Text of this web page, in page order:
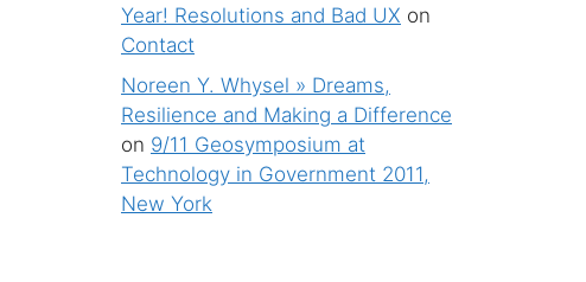
Year! Resolutions and Bad UX on
Contact
Noreen Y. Whysel » Dreams,
Resilience and Making a Difference
on 9/11 Geosymposium at
Technology in Government 2011,
New York